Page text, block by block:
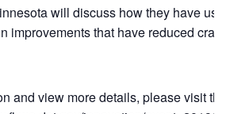
will discuss how they have
improvements that have reduced
and view more details, please visit